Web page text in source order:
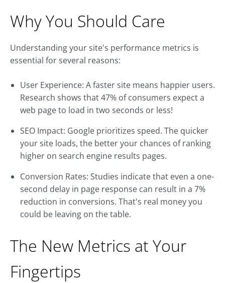
Why You Should Care
Understanding your site's performance metrics is
essential for several reasons:
User Experience: A faster site means happier users.
Research shows that 47% of consumers expect a
web page to load in two seconds or less!
SEO Impact: Google prioritizes speed. The quicker
your site loads, the better your chances of ranking
higher on search engine results pages.
Conversion Rates: Studies indicate that even a one-
second delay in page response can result in a 7%
reduction in conversions. That's real money you
could be leaving on the table.
The New Metrics at Your
Fingertips